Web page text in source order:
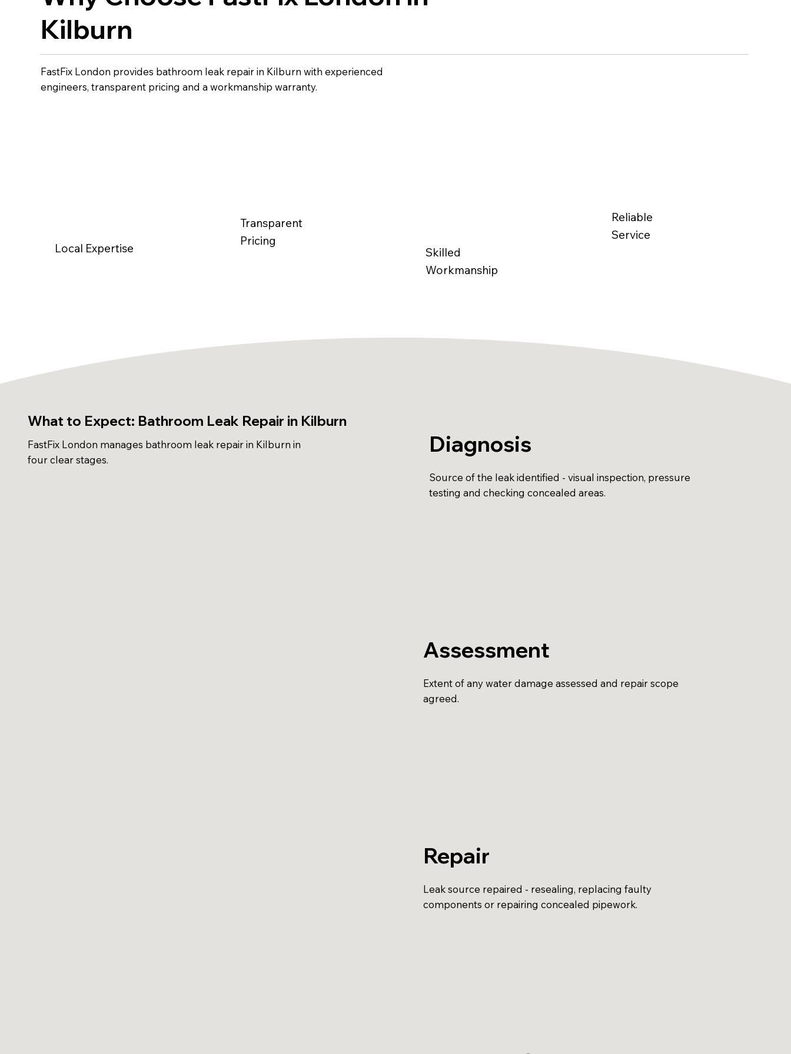
Kilburn
FastFix London provides bathroom leak repair in Kilburn with experienced
engineers, transparent pricing and a workmanship warranty.
Local Expertise
Transparent
Pricing
Skilled
Workmanship
Reliable
Service
What to Expect: Bathroom Leak Repair in Kilburn
FastFix London manages bathroom leak repair in Kilburn in
four clear stages.
Diagnosis
Source of the leak identified - visual inspection, pressure
testing and checking concealed areas.
Assessment
Extent of any water damage assessed and repair scope
agreed.
Repair
Leak source repaired - resealing, replacing faulty
components or repairing concealed pipework.